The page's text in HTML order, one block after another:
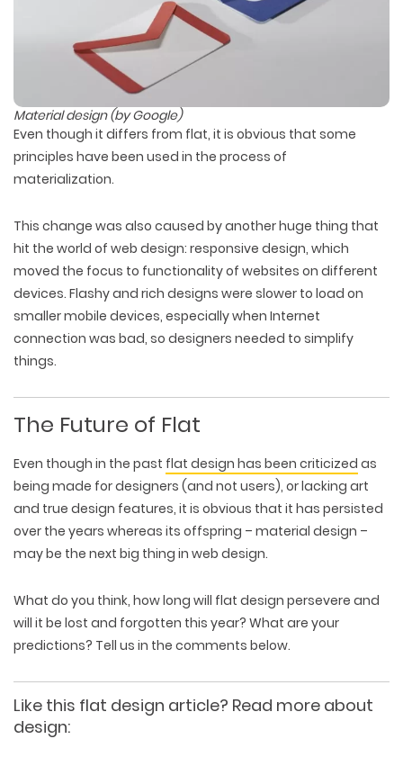
Material design (by Google)
Even though it differs from flat, it is obvious that some
principles have been used in the process of
materialization.
This change was also caused by another huge thing that
hit the world of web design: responsive design, which
moved the focus to functionality of websites on different
devices. Flashy and rich designs were slower to load on
smaller mobile devices, especially when Internet
connection was bad, so designers needed to simplify
things.
The Future of Flat
Even though in the past flat design has been criticized as
being made for designers (and not users), or lacking art
and true design features, it is obvious that it has persisted
over the years whereas its offspring – material design –
may be the next big thing in web design.
What do you think, how long will flat design persevere and
will it be lost and forgotten this year? What are your
predictions? Tell us in the comments below.
Like this flat design article? Read more about
design: